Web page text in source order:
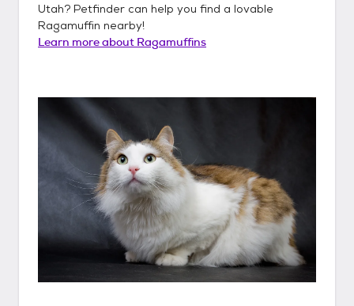
Utah? Petfinder can help you find a lovable
Ragamuffin nearby!
Learn more about Ragamuffins